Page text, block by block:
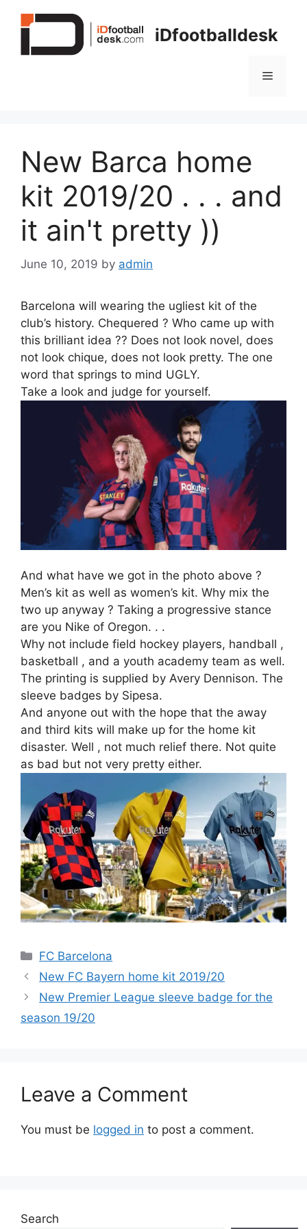
iDfootballdesk
Menu
New Barca home
kit 2019/20 . . . and
it ain't pretty ))
June 10, 2019 by admin
Barcelona will wearing the ugliest kit of the
club’s history. Chequered ? Who came up with
this brilliant idea ?? Does not look novel, does
not look chique, does not look pretty. The one
word that springs to mind UGLY.
Take a look and judge for yourself.
And what have we got in the photo above ?
Men’s kit as well as women’s kit. Why mix the
two up anyway ? Taking a progressive stance
are you Nike of Oregon. . .
Why not include field hockey players, handball ,
basketball , and a youth academy team as well.
The printing is supplied by Avery Dennison. The
sleeve badges by Sipesa.
And anyone out with the hope that the away
and third kits will make up for the home kit
disaster. Well , not much relief there. Not quite
as bad but not very pretty either.
Categories
FC Barcelona
New FC Bayern home kit 2019/20
New Premier League sleeve badge for the
season 19/20
Leave a Comment
You must be logged in to post a comment.
Search